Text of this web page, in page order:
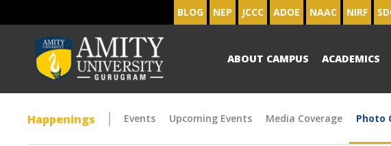
BLOG NEP JCCC ADOE NAAC NIRF
ABOUT CAMPUS ACADEMICS
Happenings Events Upcoming Events Media Coverage Photo